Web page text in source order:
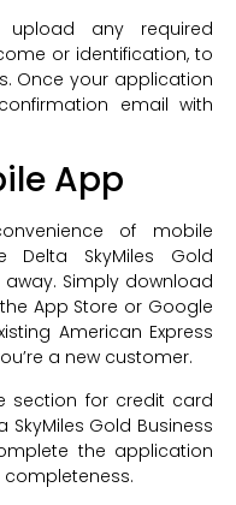
any required
or identification, to
Once your application
email with
App
of mobile
Delta SkyMiles Gold
Simply download
App Store or Google
American Express
a new customer.
section for credit card
Gold Business
the application